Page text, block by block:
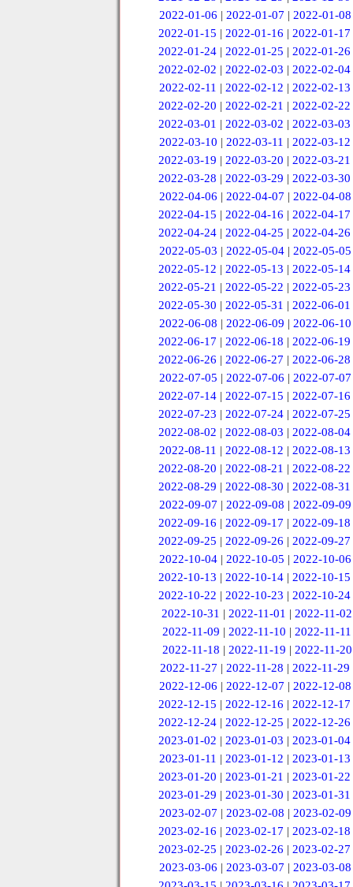
2022-01-06 | 2022-01-07 | 2022-01-08
2022-01-15 |2022-01-16 |2022-01-17
2022-01-24 |2022-01-25 |2022-01-26
2022-02-02 |2022-02-03 |2022-02-04
2022-02-11 | 2022-02-12 | 2022-02-13
2022-02-20 |2022-02-21 |2022-02-22
2022-03-01 |2022-03-02 |2022-03-03
2022-03-10 | 2022-03-11 | 2022-03-12
2022-03-19 |2022-03-20 |2022-03-21
2022-03-28 |2022-03-29 |2022-03-30
2022-04-06 | 2022-04-07 | 2022-04-08
2022-04-15 |2022-04-16 |2022-04-17
2022-04-24 |2022-04-25 |2022-04-26
2022-05-03 | 2022-05-04 | 2022-05-05
2022-05-12 |2022-05-13 |2022-05-14
2022-05-21 |2022-05-22 |2022-05-23
2022-05-30 |2022-05-31 |2022-06-01
2022-06-08 | 2022-06-09 | 2022-06-10
2022-06-17 |2022-06-18 |2022-06-19
2022-06-26 |2022-06-27 |2022-06-28
2022-07-05 | 2022-07-06 | 2022-07-07
2022-07-14 |2022-07-15 |2022-07-16
2022-07-23 |2022-07-24 |2022-07-25
2022-08-02 |2022-08-03 |2022-08-04
2022-08-11 | 2022-08-12 | 2022-08-13
2022-08-20 |2022-08-21 |2022-08-22
2022-08-29 |2022-08-30 |2022-08-31
2022-09-07 | 2022-09-08 | 2022-09-09
2022-09-16 |2022-09-17 |2022-09-18
2022-09-25 |2022-09-26 |2022-09-27
2022-10-04 | 2022-10-05 | 2022-10-06
2022-10-13 |2022-10-14 |2022-10-15
2022-10-22 |2022-10-23 |2022-10-24
2022-10-31 |2022-11-01 |2022-11-02
2022-11-09 |2022-11-10 |2022-11-11
2022-11-18 | 2022-11-19 | 2022-11-20
2022-11-27 |2022-11-28 |2022-11-29
2022-12-06 | 2022-12-07 | 2022-12-08
2022-12-15 |2022-12-16 |2022-12-17
2022-12-24 |2022-12-25 |2022-12-26
2023-01-02 |2023-01-03 |2023-01-04
2023-01-11 | 2023-01-12 | 2023-01-13
2023-01-20 |2023-01-21 |2023-01-22
2023-01-29 |2023-01-30 |2023-01-31
2023-02-07 | 2023-02-08 | 2023-02-09
2023-02-16 |2023-02-17 |2023-02-18
2023-02-25 |2023-02-26 |2023-02-27
2023-03-06 | 2023-03-07 | 2023-03-08